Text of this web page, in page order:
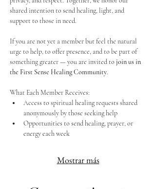
shared intention to send healing, light, and
support to those in need.
If you are not yet a member but feel the natural
urge to help, to offer presence, and to be part of
something greater — you are invited to join us in
the First Sense Healing Community.
What Each Member Receives:
Access to spiritual healing requests shared
anonymously by those seeking help
Opportunities to send healing, prayer, or
energy each week
Mostrar más